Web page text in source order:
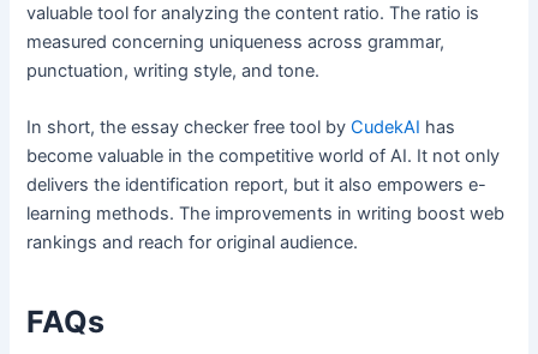
valuable tool for analyzing the content ratio. The ratio is
measured concerning uniqueness across grammar,
punctuation, writing style, and tone.
In short, the essay checker free tool byCudekAI has
become valuable in the competitive world of AI. It not only
delivers the identification report, but it also empowers e-
learning methods. The improvements in writing boost web
rankings and reach for original audience.
FAQs